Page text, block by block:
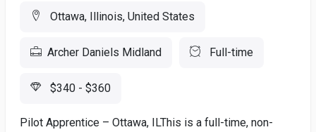
Ottawa, Illinois, United States
Archer Daniels Midland Full-time
$340 - $360
Pilot Apprentice – Ottawa, ILThis is a full-time, non-